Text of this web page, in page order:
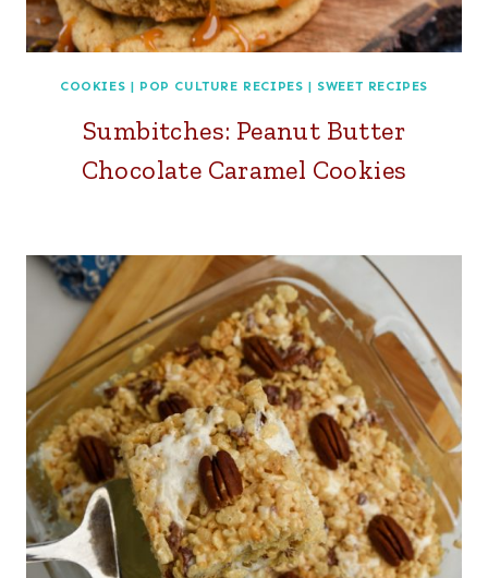
COOKIES | POP CULTURE RECIPES | SWEET RECIPES
Sumbitches: Peanut Butter
Chocolate Caramel Cookies